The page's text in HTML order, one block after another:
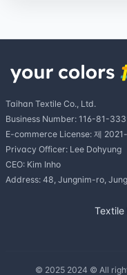
Taihan Textile Co., Ltd.
Business Number: 116-81-
E-commerce License: 제
Privacy Officer: Lee Dohyung
CEO: Kim Inho
Address: 48, Jungnim-ro,
Textile
© 2025 2024 © All